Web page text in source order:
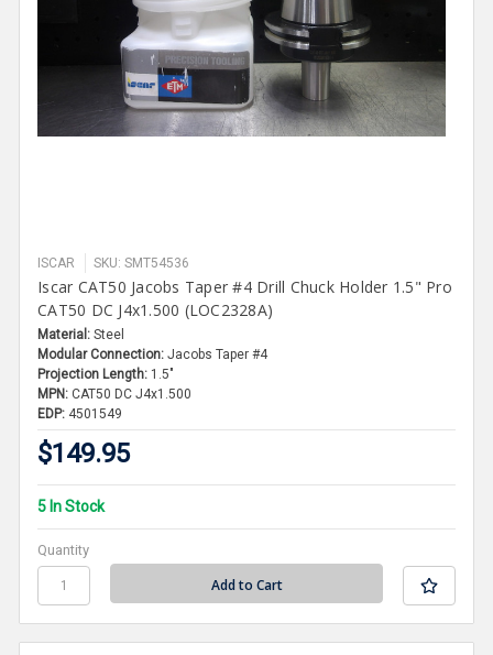
ISCAR SKU: SMT54536
Iscar CAT50 Jacobs Taper #4 Drill Chuck Holder 1.5" Pro
CAT50 DC J4x1.500 (LOC2328A)
Material: Steel
Modular Connection: Jacobs Taper #4
Projection Length: 1.5"
MPN: CAT50 DC J4x1.500
EDP: 4501549
$149.95
5 In Stock
Quantity